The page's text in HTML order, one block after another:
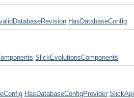
HasDatabaseConfig
SlickEvolutionsComponents
HasDatabaseConfigProvider SlickApi